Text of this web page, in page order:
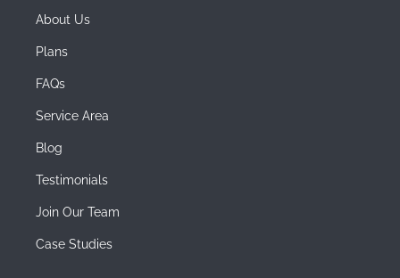
About Us
Plans
FAQs
Service Area
Blog
Testimonials
Join Our Team
Case Studies